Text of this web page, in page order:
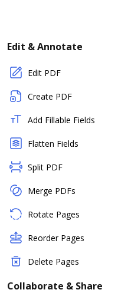
Edit & Annotate
Edit PDF
Create PDF
Add Fillable Fields
Flatten Fields
Split PDF
Merge PDFs
Rotate Pages
Reorder Pages
Delete Pages
Collaborate & Share